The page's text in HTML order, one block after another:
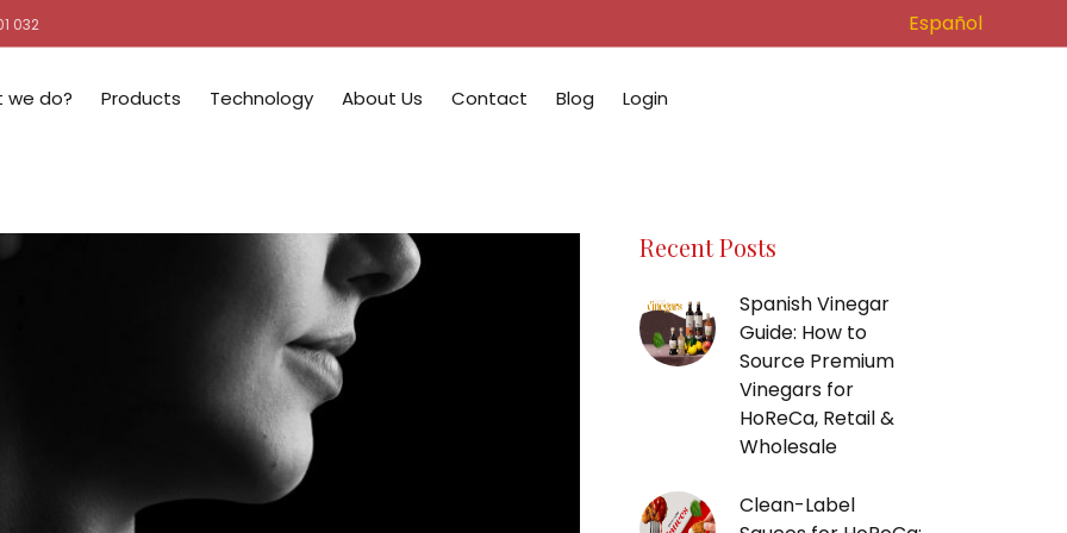
032 Español
we do? Products Technology About Us Contact Blog Login
Recent Posts
Spanish Vinegar
Guide: How to
Source Premium
Vinegars for
HoReCa, Retail &
Wholesale
Clean-Label